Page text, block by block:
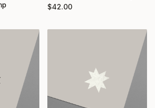
$42.00